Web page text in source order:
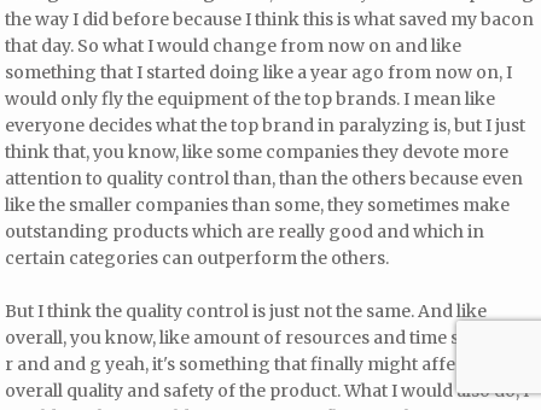
the way I did before because I think this is what saved my bacon
that day. So what I would change from now on and like
something that I started doing like a year ago from now on, I
would only fly the equipment of the top brands. I mean like
everyone decides what the top brand in paralyzing is, but I just
think that, you know, like some companies they devote more
attention to quality control than, than the others because even
like the smaller companies than some, they sometimes make
outstanding products which are really good and which in
certain categories can outperform the others.
But I think the quality control is just not the same. And like
overall, you know, like amount of resources and time spent for
r and and g yeah, it's something that finally might affect the
overall quality and safety of the product. What I would also do, I